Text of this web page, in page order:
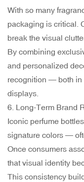
With so many
packaging is critical.
break the visual
By combining
and personalized
recognition — both in
displays.
6. Long-Term Brand
Iconic perfume
signature colors —
Once consumers
that visual identity
This consistency